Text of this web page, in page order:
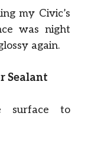
my Civic’s
was night
again.
Sealant
surface to